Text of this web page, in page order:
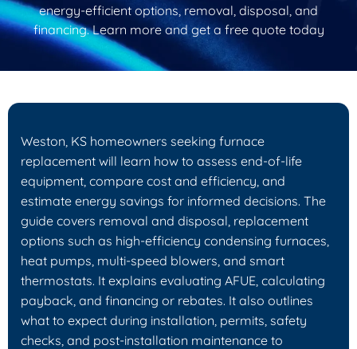
energy-efficient options, removal, disposal, and
financing. Learn more and get a free quote today
Weston, KS homeowners seeking furnace
replacement will learn how to assess end‑of‑life
equipment, compare cost and efficiency, and
estimate energy savings for informed decisions. The
guide covers removal and disposal, replacement
options such as high‑efficiency condensing furnaces,
heat pumps, multi‑speed blowers, and smart
thermostats. It explains evaluating AFUE, calculating
payback, and financing or rebates. It also outlines
what to expect during installation, permits, safety
checks, and post‑installation maintenance to